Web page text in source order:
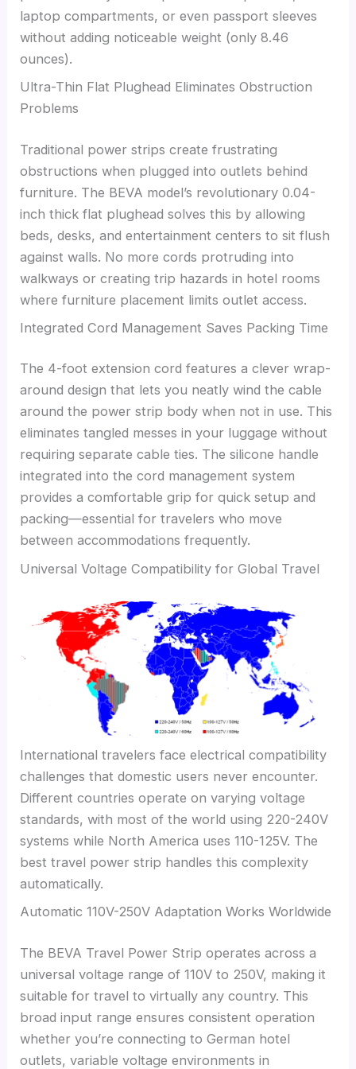
laptop compartments, or even passport sleeves
without adding noticeable weight (only 8.46
ounces).
Ultra-Thin Flat Plughead Eliminates Obstruction
Problems
Traditional power strips create frustrating
obstructions when plugged into outlets behind
furniture. The BEVA model’s revolutionary 0.04-
inch thick flat plughead solves this by allowing
beds, desks, and entertainment centers to sit flush
against walls. No more cords protruding into
walkways or creating trip hazards in hotel rooms
where furniture placement limits outlet access.
Integrated Cord Management Saves Packing Time
The 4-foot extension cord features a clever wrap-
around design that lets you neatly wind the cable
around the power strip body when not in use. This
eliminates tangled messes in your luggage without
requiring separate cable ties. The silicone handle
integrated into the cord management system
provides a comfortable grip for quick setup and
packing—essential for travelers who move
between accommodations frequently.
Universal Voltage Compatibility for Global Travel
International travelers face electrical compatibility
challenges that domestic users never encounter.
Different countries operate on varying voltage
standards, with most of the world using 220-240V
systems while North America uses 110-125V. The
best travel power strip handles this complexity
automatically.
Automatic 110V-250V Adaptation Works Worldwide
The BEVA Travel Power Strip operates across a
universal voltage range of 110V to 250V, making it
suitable for travel to virtually any country. This
broad input range ensures consistent operation
whether you’re connecting to German hotel
outlets, variable voltage environments in